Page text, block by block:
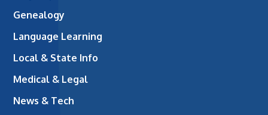
Genealogy
Language Learning
Local & State Info
Medical & Legal
News & Tech